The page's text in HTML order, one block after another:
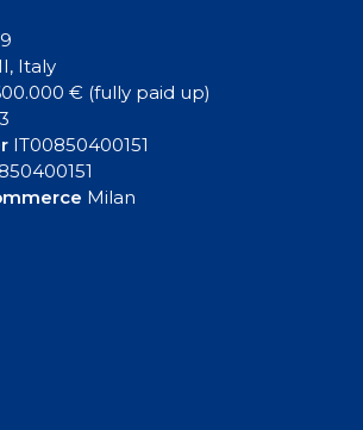
Italy
€ (fully paid up)
IT00850400151
Milan